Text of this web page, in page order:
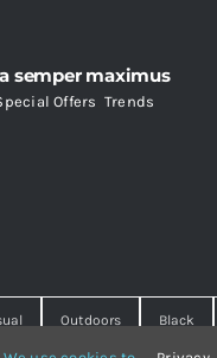
semper maximus
Offers Trends
Outdoors Black